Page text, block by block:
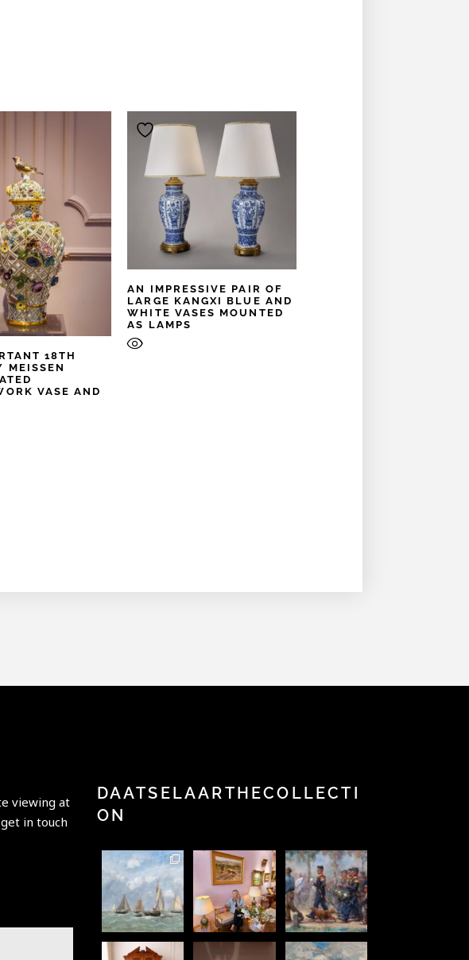
18TH
MEISSEN
VASE AND
AN IMPRESSIVE PAIR OF
LARGE KANGXI BLUE AND
WHITE VASES MOUNTED
AS LAMPS
viewing at
in touch
DAATSELAARTHECOLLECTI
ON
-Audrey
This
stunning
painting by
the famous
Eugène
Step into a
world of
Fine Art,
history,
and...
New in the
Collection
and online
now this...